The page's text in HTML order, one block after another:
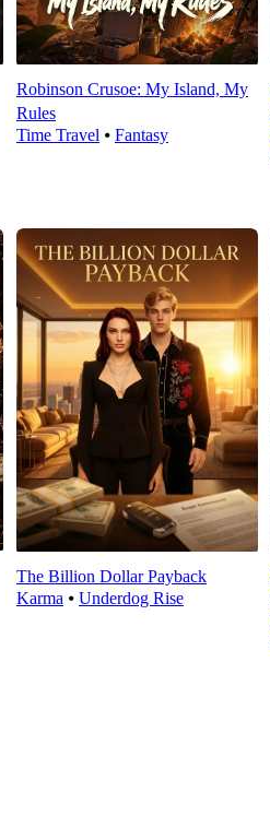
Robinson Crusoe: My Island, My
Rules
Time Travel ⦁ Fantasy
The Billion Dollar Payback
Karma⦁ Underdog Rise